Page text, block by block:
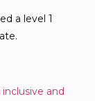
a level 1
and